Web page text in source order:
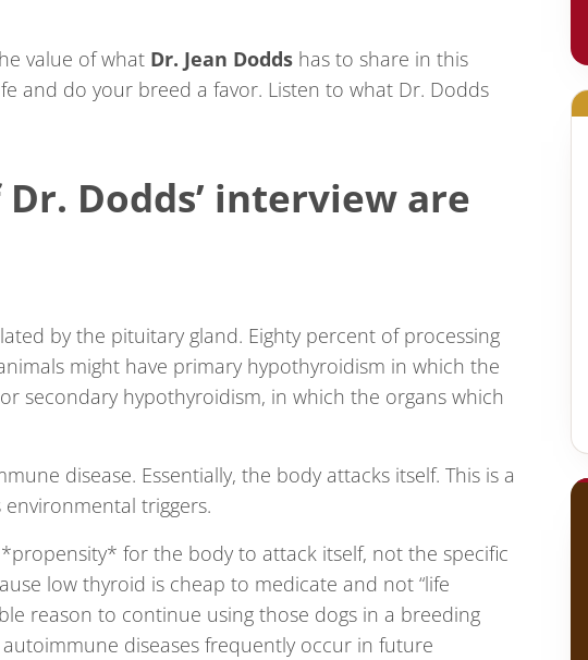
value of what Dr. Jean Dodds has to share in this
and do your breed a favor. Listen to what Dr. Dodds
Dodds’ interview are
by the pituitary gland. Eighty percent of processing
might have primary hypothyroidism in which the
secondary hypothyroidism, in which the organs which
disease. Essentially, the body attacks itself. This is a
triggers.
for the body to attack itself, not the specific
low thyroid is cheap to medicate and not “life
reason to continue using those dogs in a breeding
diseases frequently occur in future